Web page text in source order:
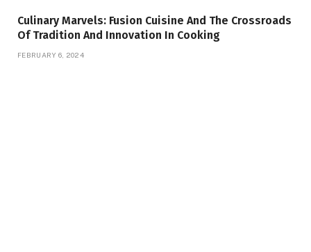
Culinary Marvels: Fusion Cuisine And The Crossroads
Of Tradition And Innovation In Cooking
FEBRUARY 6, 2024